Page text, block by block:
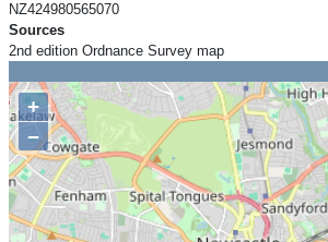
NZ424980565070
Sources
2nd edition Ordnance Survey map
+
−